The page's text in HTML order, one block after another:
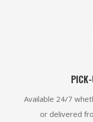
Available 24/7
or delivered